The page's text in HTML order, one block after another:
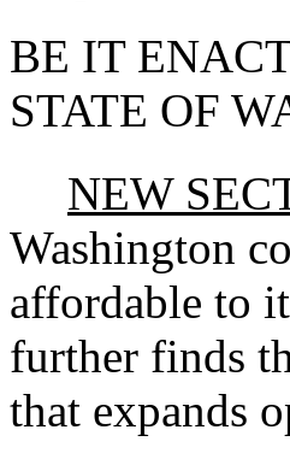
BE IT
STATE OF
NEW
Washington
affordable to
further finds
that expands